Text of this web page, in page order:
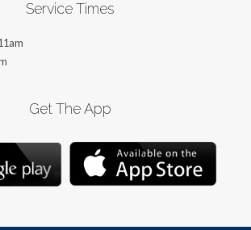
Service Times
Get The App